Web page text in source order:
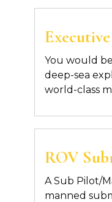
You would
deep-sea
world-class
ROV
A Sub Pilot/
manned